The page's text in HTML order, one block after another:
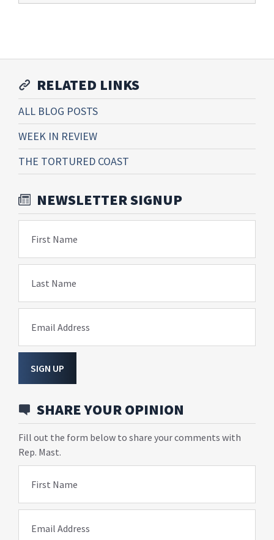
RELATED LINKS
ALL BLOG POSTS
WEEK IN REVIEW
THE TORTURED COAST
NEWSLETTER SIGNUP
First Name
Last Name
Email Address
SIGN UP
SHARE YOUR OPINION
Fill out the form below to share your comments with
Rep. Mast.
First Name
Email Address